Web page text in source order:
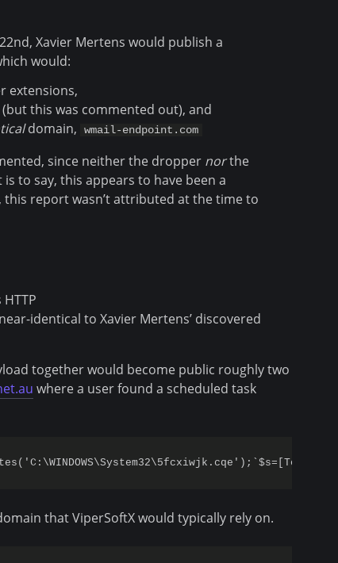
Xavier Mertens would publish a
would:
extensions,
this was commented out), and
domain, wmail-endpoint.com
since neither the dropper northe
to say, this appears to have been a
report wasn’t attributed at the time to
identical to Xavier Mertens’ discovered
together would become public roughly two
where a user found a scheduled task
that ViperSoftX would typically rely on.